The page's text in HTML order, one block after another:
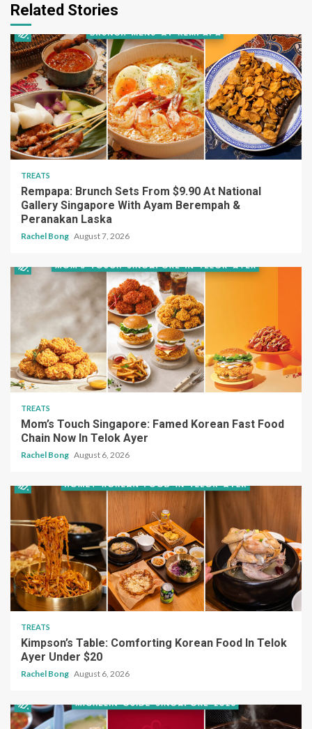
Related Stories
TREATS
Rempapa: Brunch Sets From $9.90 At National
Gallery Singapore With Ayam Berempah &
Peranakan Laska
Rachel Bong August 7, 2026
TREATS
Mom’s Touch Singapore: Famed Korean Fast Food
Chain Now In Telok Ayer
Rachel Bong August 6, 2026
TREATS
Kimpson’s Table: Comforting Korean Food In Telok
Ayer Under $20
Rachel Bong August 6, 2026